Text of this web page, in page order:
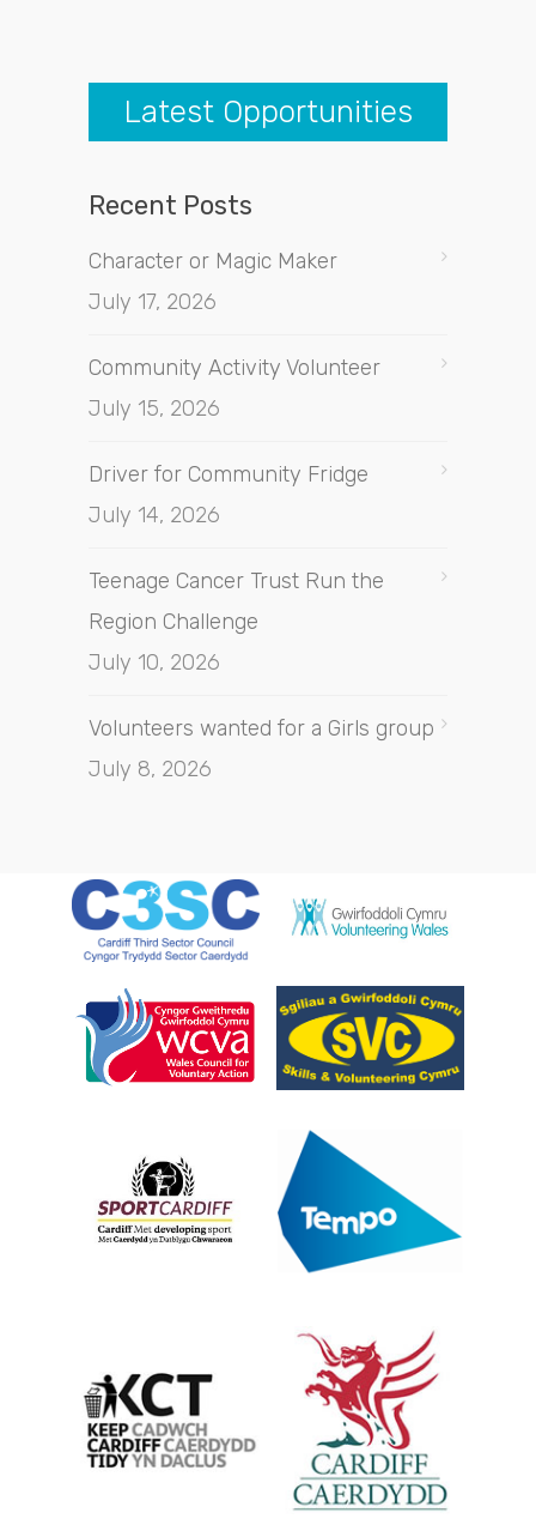
Latest Opportunities
Recent Posts
Character or Magic Maker
July 17, 2026
Community Activity Volunteer
July 15, 2026
Driver for Community Fridge
July 14, 2026
Teenage Cancer Trust Run the
Region Challenge
July 10, 2026
Volunteers wanted for a Girls group
July 8, 2026